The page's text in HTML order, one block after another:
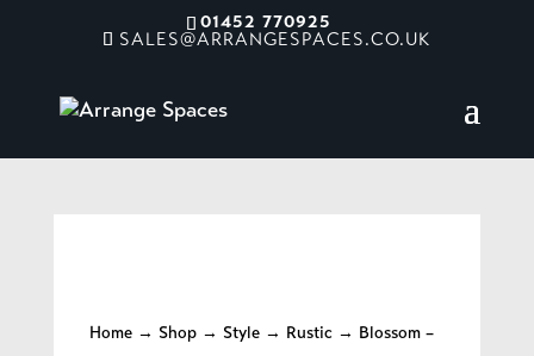
01452 770925
SALES@ARRANGESPACES.CO.UK
Home→ Shop→ Style→ Rustic→ Blossom –